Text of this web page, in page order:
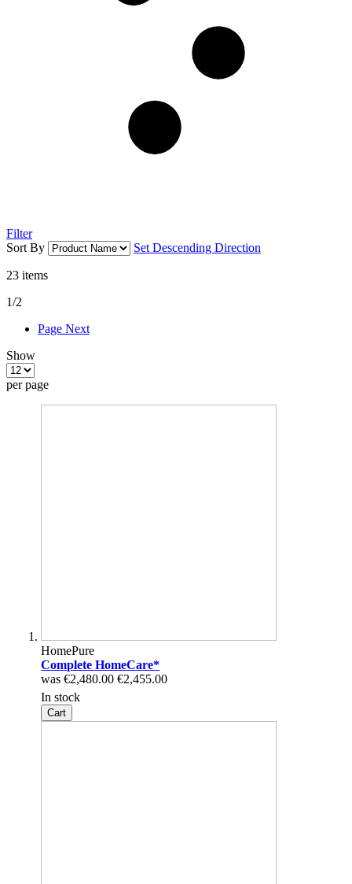
Filter
Sort By
Set Descending Direction
23 items
1/2
Page Next
Show
per page
HomePure
Complete HomeCare*
was €2,480.00 €2,455.00
In stock
Cart